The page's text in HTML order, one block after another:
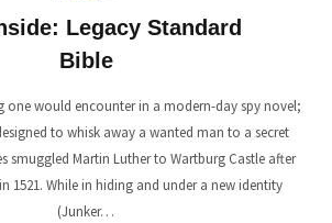
Legacy Standard
Bible
one would encounter in a modern-day spy novel;
to whisk away a wanted man to a secret
smuggled Martin Luther to Wartburg Castle after
1521. While in hiding and under a new identity
(Junker…